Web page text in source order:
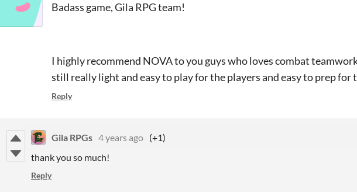
Badass game, Gila RPG team!
I highly recommend NOVA to you guys who loves combat
still really light and easy to play for the players and easy to prep for
Reply
Gila RPGs 4 years ago (+1)
thank you so much!
Reply